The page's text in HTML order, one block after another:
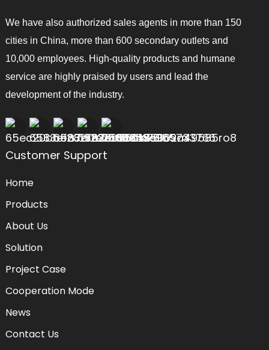
We have also authorized sales agents in more than 150
cities in China, more than 600 secondary outlets and
10,000 employees. High-quality products and humane
service are highly praised by users and lead the
development of the industry.
Customer Support
Home
Products
About Us
Solution
Project Case
Cooperation Mode
News
Contact Us